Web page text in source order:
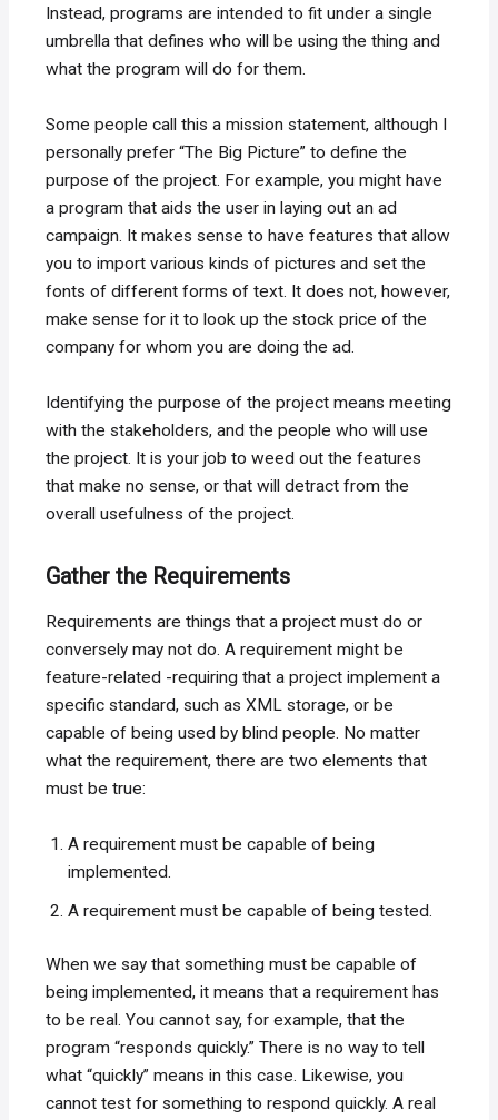
Instead, programs are intended to fit under a single
umbrella that defines who will be using the thing and
what the program will do for them.
Some people call this a mission statement, although I
personally prefer “The Big Picture” to define the
purpose of the project. For example, you might have
a program that aids the user in laying out an ad
campaign. It makes sense to have features that allow
you to import various kinds of pictures and set the
fonts of different forms of text. It does not, however,
make sense for it to look up the stock price of the
company for whom you are doing the ad.
Identifying the purpose of the project means meeting
with the stakeholders, and the people who will use
the project. It is your job to weed out the features
that make no sense, or that will detract from the
overall usefulness of the project.
Gather the Requirements
Requirements are things that a project must do or
conversely may not do. A requirement might be
feature-related -requiring that a project implement a
specific standard, such as XML storage, or be
capable of being used by blind people. No matter
what the requirement, there are two elements that
must be true:
A requirement must be capable of being
implemented.
A requirement must be capable of being tested.
When we say that something must be capable of
being implemented, it means that a requirement has
to be real. You cannot say, for example, that the
program “responds quickly.” There is no way to tell
what “quickly” means in this case. Likewise, you
cannot test for something to respond quickly. A real